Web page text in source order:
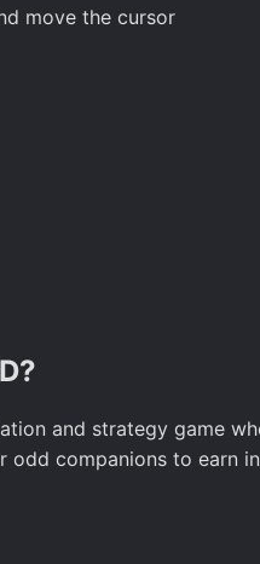
move the cursor
and strategy game
odd companions to earn